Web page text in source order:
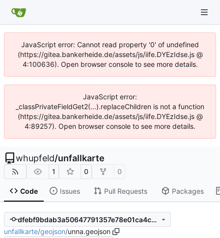
JavaScript error: Cannot read property '0' of undefined
(https://gitea.bankerheide.de/assets/js/iife.DYEzIdse.js @
4:100636). Open browser console to see more details.
JavaScript error:
_classPrivateFieldGet2(...).replaceChildren is not a function
(https://gitea.bankerheide.de/assets/js/iife.DYEzIdse.js @
4:89257). Open browser console to see more details.
whupfeld/unfallkarte
1 0 0
Code Issues Pull Requests Packages
dfebf9bdab3a50647791357e78e01ca4c0706802
unfallkarte/geojson/unna.geojson